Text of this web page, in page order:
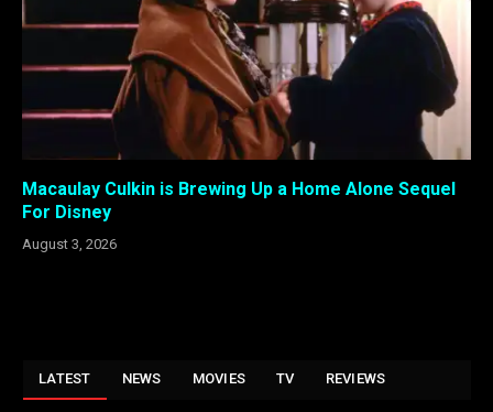
Macaulay Culkin is Brewing Up a Home Alone Sequel
For Disney
August 3, 2026
LATEST NEWS MOVIES TV REVIEWS